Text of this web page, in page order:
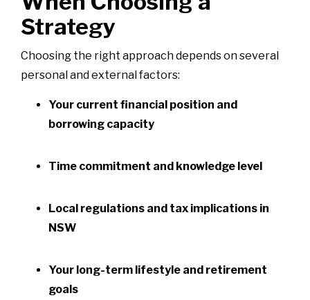
Strategy
Choosing the right approach depends on several
personal and external factors:
Your current financial position and
borrowing capacity
Time commitment and knowledge level
Local regulations and tax implications in
NSW
Your long-term lifestyle and retirement
goals